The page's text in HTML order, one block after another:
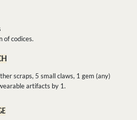
of codices.
scraps, 5 small claws, 1 gem (any)
artifacts by 1.